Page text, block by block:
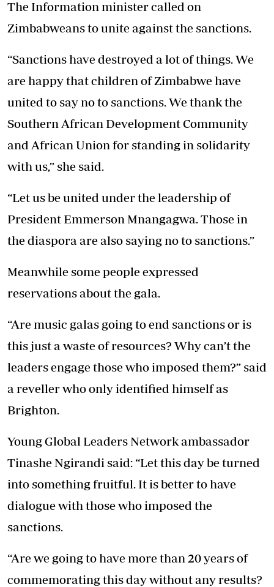
The Information minister called on
Zimbabweans to unite against the sanctions.
“Sanctions have destroyed a lot of things. We
are happy that children of Zimbabwe have
united to say no to sanctions. We thank the
Southern African Development Community
and African Union for standing in solidarity
with us,” she said.
“Let us be united under the leadership of
President Emmerson Mnangagwa. Those in
the diaspora are also saying no to sanctions.”
Meanwhile some people expressed
reservations about the gala.
“Are music galas going to end sanctions or is
this just a waste of resources? Why can’t the
leaders engage those who imposed them?” said
a reveller who only identified himself as
Brighton.
Young Global Leaders Network ambassador
Tinashe Ngirandi said: “Let this day be turned
into something fruitful. It is better to have
dialogue with those who imposed the
sanctions.
“Are we going to have more than 20 years of
commemorating this day without any results?